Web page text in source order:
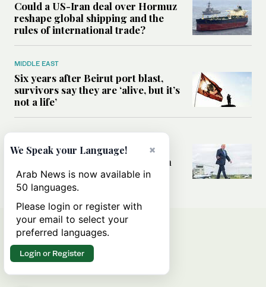
Could a US-Iran deal over Hormuz
reshape global shipping and the
rules of international trade?
MIDDLE EAST
Six years after Beirut port blast,
survivors say they are ‘alive, but it’s
not a life’
MIDDLE EAST
Can Trump’s ‘art of the deal’
strategy reshape the conflict with
Iran?
×
We Speak your Language!
Arab News is now available in
50 languages.
Please login or register with
your email to select your
preferred languages.
Login or Register